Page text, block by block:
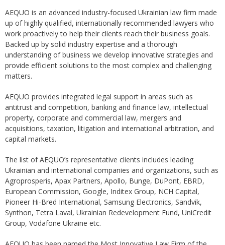
AEQUO is an advanced industry-focused Ukrainian law firm made
up of highly qualified, internationally recommended lawyers who
work proactively to help their clients reach their business goals.
Backed up by solid industry expertise and a thorough
understanding of business we develop innovative strategies and
provide efficient solutions to the most complex and challenging
matters.
AEQUO provides integrated legal support in areas such as
antitrust and competition, banking and finance law, intellectual
property, corporate and commercial law, mergers and
acquisitions, taxation, litigation and international arbitration, and
capital markets.
The list of AEQUO’s representative clients includes leading
Ukrainian and international companies and organizations, such as
Agroprosperis, Apax Partners, Apollo, Bunge, DuPont, EBRD,
European Commission, Google, Inditex Group, NCH Capital,
Pioneer Hi-Bred International, Samsung Electronics, Sandvik,
Synthon, Tetra Laval, Ukrainian Redevelopment Fund, UniCredit
Group, Vodafone Ukraine etc.